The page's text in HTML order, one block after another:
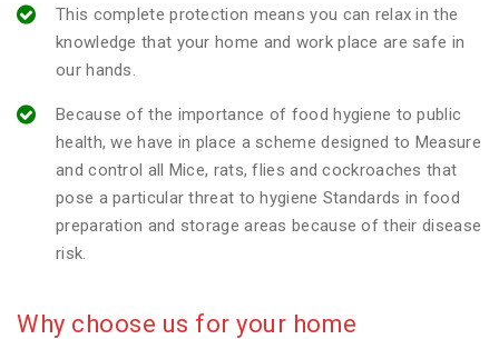
This complete protection means you can relax in the
knowledge that your home and work place are safe in
our hands.
Because of the importance of food hygiene to public
health, we have in place a scheme designed to Measure
and control all Mice, rats, flies and cockroaches that
pose a particular threat to hygiene Standards in food
preparation and storage areas because of their disease
risk.
Why choose us for your home